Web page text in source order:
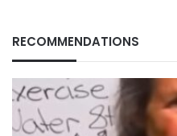
RECOMMENDATIONS